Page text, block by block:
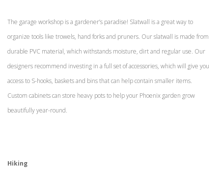
The garage workshop is a gardener’s paradise! Slatwall is a great way to
organize tools like trowels, hand forks and pruners. Our slatwall is made from
durable PVC material, which withstands moisture, dirt and regular use. Our
designers recommend investing in a full set of accessories, which will give you
access to S-hooks, baskets and bins that can help contain smaller items.
Custom cabinets can store heavy pots to help your Phoenix garden grow
beautifully year-round.
Hiking